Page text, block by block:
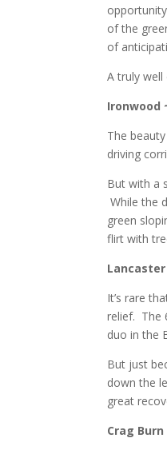
of the
of
A truly
Ironwood
The
driving
But with a
While the
green
flirt with
Lancaster
It’s rare
relief. The
duo in the
But just
down the
great
Crag